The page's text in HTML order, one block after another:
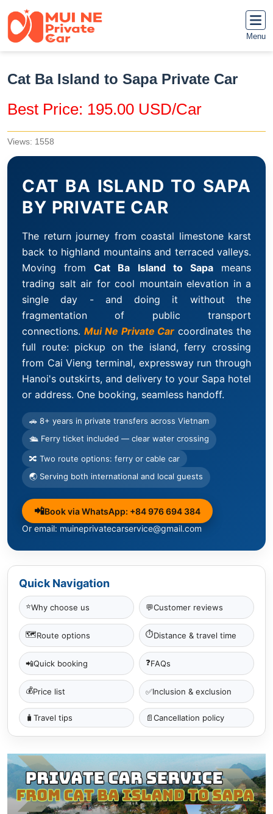
Menu
Cat Ba Island to Sapa Private Car
Best Price: 195.00 USD/Car
Views: 1558
CAT BA ISLAND TO SAPA
BY PRIVATE CAR
The return journey from coastal limestone karst
back to highland mountains and terraced valleys.
Moving fromCat Ba Island to Sapameans
trading salt air for cool mountain elevation in a
single day - and doing it without the
fragmentation of public transport
connections. Mui Ne Private Car coordinates the
full route: pickup on the island, ferry crossing
from Cai Vieng terminal, expressway run through
Hanoi's outskirts, and delivery to your Sapa hotel
or address. One booking, seamless handoff.
🚗 8+ years in private transfers across Vietnam
🛳 Ferry ticket included — clear water crossing
🔀 Two route options: ferry or cable car
🌏 Serving both international and local guests
📲Book via WhatsApp: +84 976 694 384
Or email: muineprivatecarservice@gmail.com
Quick Navigation
⭐Why choose us 💬Customer reviews
🗺Route options ⏱Distance & travel time
📲Quick booking ❓FAQs
💰Price list ✅Inclusion & exclusion
🧳 Travel tips 📄Cancellation policy